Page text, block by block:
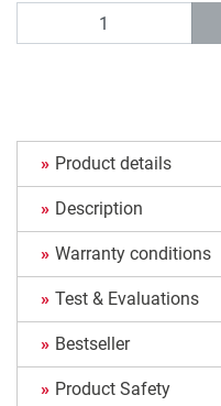
Product details
Description
Warranty conditions
Test & Evaluations
Bestseller
Product Safety